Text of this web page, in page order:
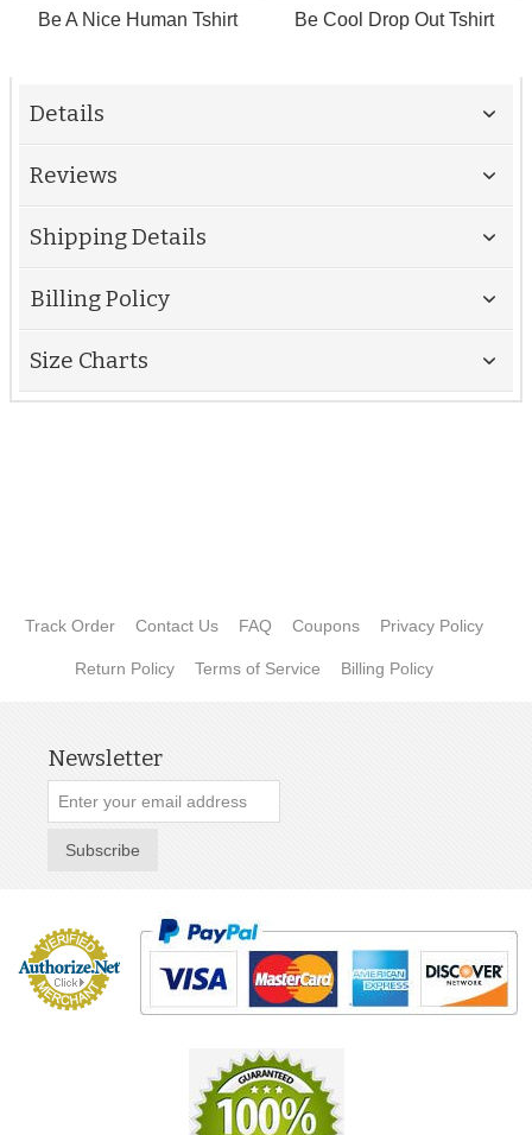
Be A Nice Human Tshirt Be Cool Drop Out Tshirt
Details
Reviews
Shipping Details
Billing Policy
Size Charts
Track Order Contact Us FAQ Coupons Privacy Policy
Return Policy Terms of Service Billing Policy
Newsletter
Subscribe